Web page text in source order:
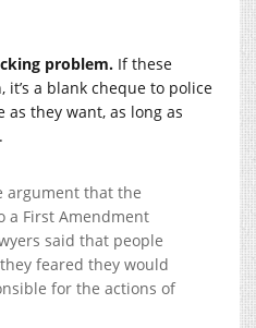
problem. If these
a blank cheque to police
as they want, as long as
argument that the
a First Amendment
said that people
feared they would
for the actions of